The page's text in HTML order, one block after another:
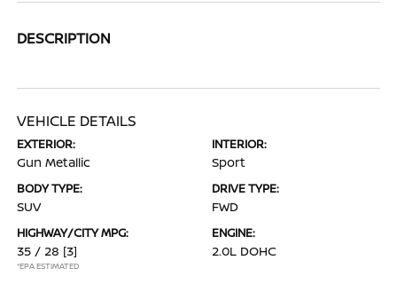
DESCRIPTION
VEHICLE DETAILS
EXTERIOR:
Gun Metallic
INTERIOR:
Sport
BODY TYPE:
SUV
DRIVE TYPE:
FWD
HIGHWAY/CITY MPG:
35 / 28 [3]
*EPA ESTIMATED
ENGINE:
2.0L DOHC